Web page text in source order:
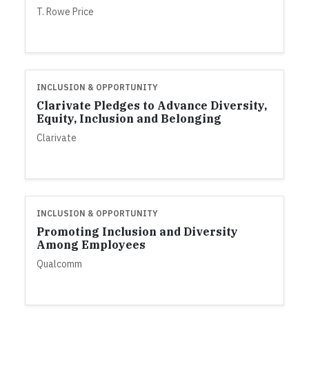
T. Rowe Price
INCLUSION & OPPORTUNITY
Clarivate Pledges to Advance Diversity,
Equity, Inclusion and Belonging
Clarivate
INCLUSION & OPPORTUNITY
Promoting Inclusion and Diversity
Among Employees
Qualcomm